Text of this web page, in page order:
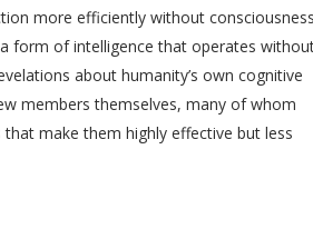
more efficiently without
form of intelligence that operates
about humanity’s own cognitive
members themselves, many of whom
make them highly effective but less